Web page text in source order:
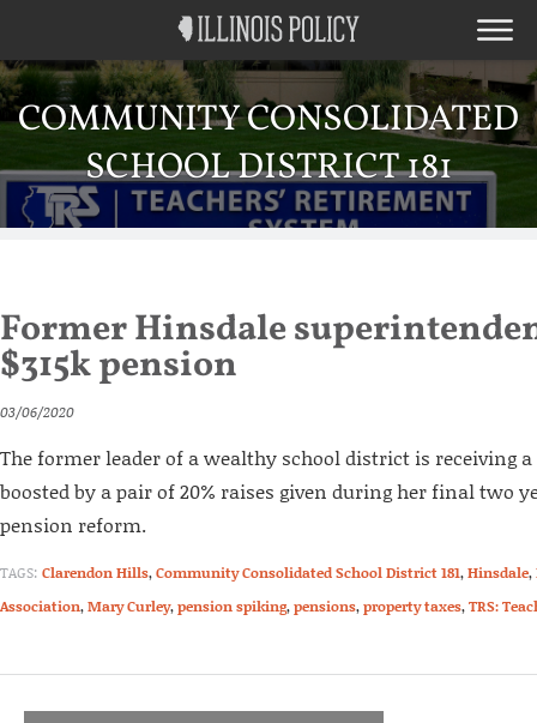
COMMUNITY CONSOLIDATED
SCHOOL DISTRICT 181
Former Hinsdale
$315k pension
03/06/2020
The former leader of a wealthy school district is receiving
boosted by a pair of 20% raises given during her final two
pension reform.
TAGS: Clarendon Hills,Community Consolidated School District 181,Hinsdale,
Association,Mary Curley,pension spiking,pensions,property taxes,TRS: